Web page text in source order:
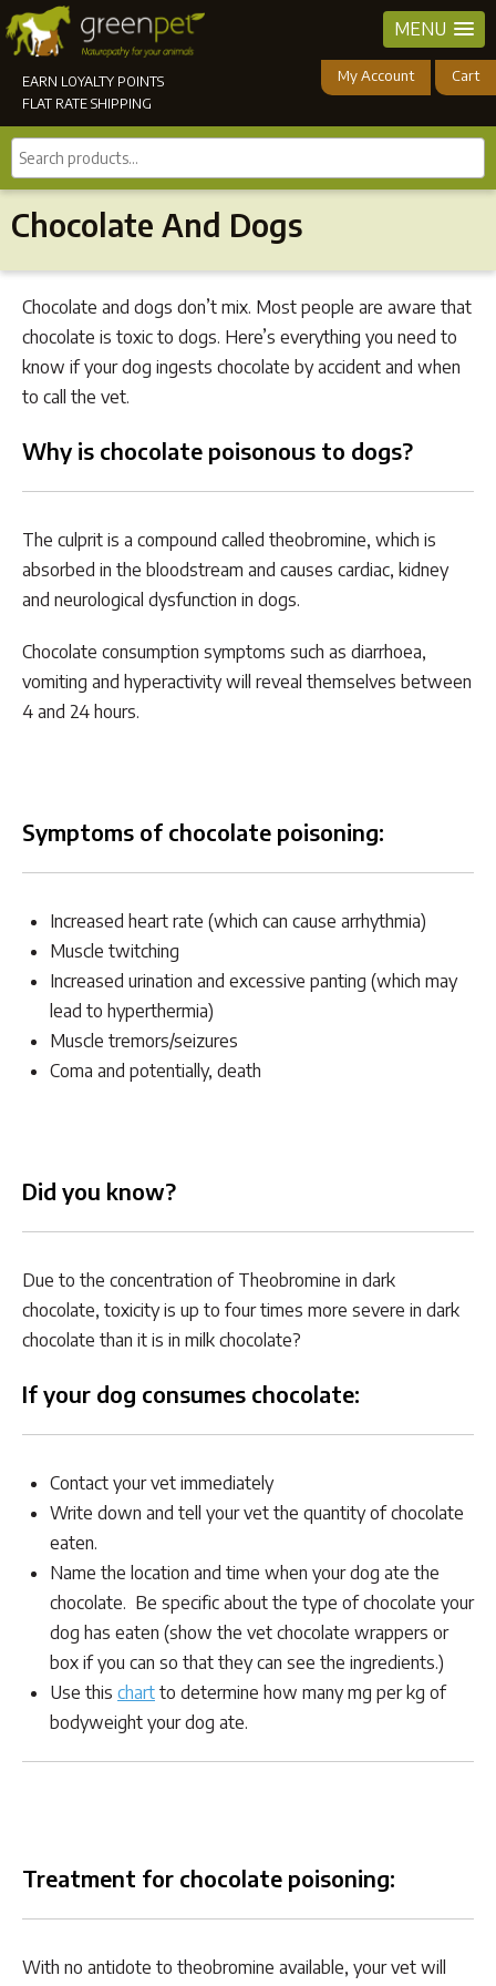
MENU
EARN LOYALTY POINTS
FLAT RATE SHIPPING
My Account Cart
Search
products...
Chocolate And Dogs
Chocolate and dogs don’t mix. Most people are aware that
chocolate is toxic to dogs. Here’s everything you need to
know if your dog ingests chocolate by accident and when
to call the vet.
Why is chocolate poisonous to dogs?
The culprit is a compound called theobromine, which is
absorbed in the bloodstream and causes cardiac, kidney
and neurological dysfunction in dogs.
Chocolate consumption symptoms such as diarrhoea,
vomiting and hyperactivity will reveal themselves between
4 and 24 hours.
Symptoms of chocolate poisoning:
Increased heart rate (which can cause arrhythmia)
Muscle twitching
Increased urination and excessive panting (which may
lead to hyperthermia)
Muscle tremors/seizures
Coma and potentially, death
Did you know?
Due to the concentration of Theobromine in dark
chocolate, toxicity is up to four times more severe in dark
chocolate than it is in milk chocolate?
If your dog consumes chocolate:
Contact your vet immediately
Write down and tell your vet the quantity of chocolate
eaten.
Name the location and time when your dog ate the
chocolate. Be specific about the type of chocolate your
dog has eaten (show the vet chocolate wrappers or
box if you can so that they can see the ingredients.)
Use this chart to determine how many mg per kg of
bodyweight your dog ate.
Treatment for chocolate poisoning:
With no antidote to theobromine available, your vet will